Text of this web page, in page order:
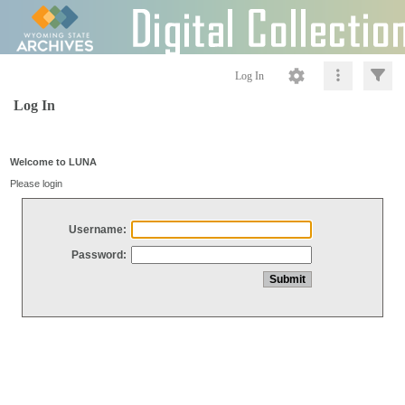
Log In
Log In
Welcome to LUNA
Please login
Username:
Password: